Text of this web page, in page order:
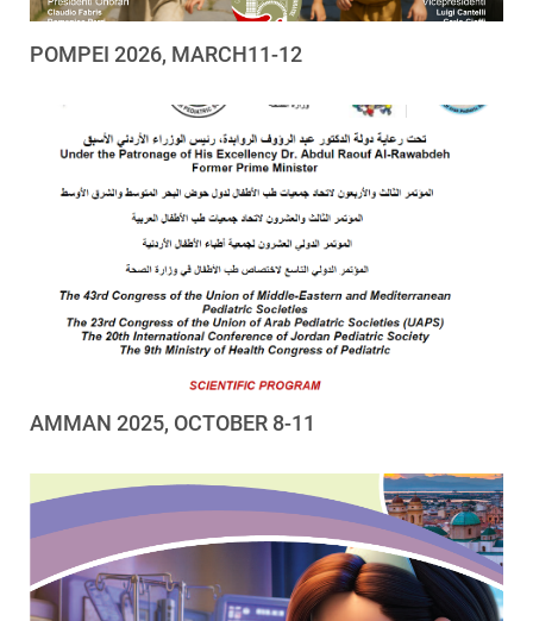
POMPEI 2026, MARCH11-12
AMMAN 2025, OCTOBER 8-11